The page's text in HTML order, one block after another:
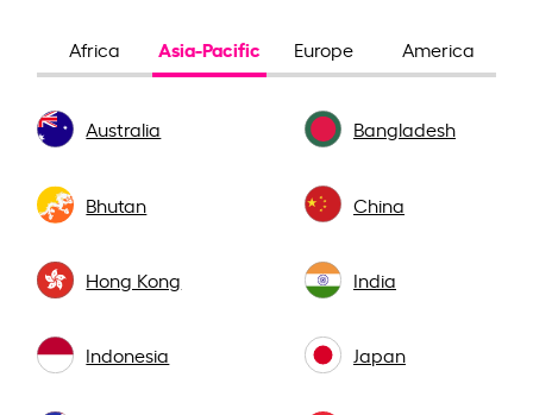
Africa Asia-Pacific Europe America
Australia Bangladesh
Bhutan China
Hong Kong India
Indonesia Japan